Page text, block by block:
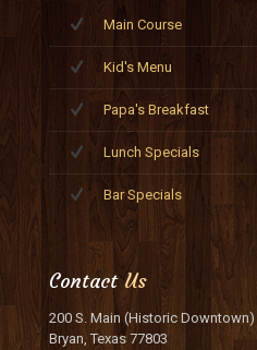
Main Course
Kid's Menu
Papa's Breakfast
Lunch Specials
Bar Specials
ContactUs
200 S. Main (Historic Downtown)
Bryan, Texas 77803